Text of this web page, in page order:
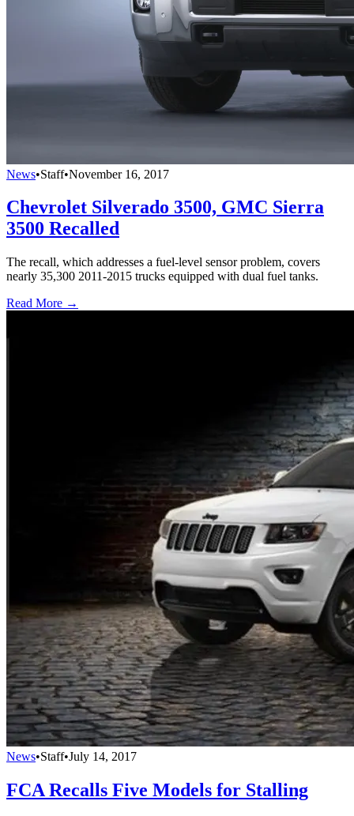
News•Staff•November 16, 2017
Chevrolet Silverado 3500, GMC Sierra
3500 Recalled
The recall, which addresses a fuel-level sensor problem, covers
nearly 35,300 2011-2015 trucks equipped with dual fuel tanks.
Read More →
News•Staff•July 14, 2017
FCA Recalls Five Models for Stalling